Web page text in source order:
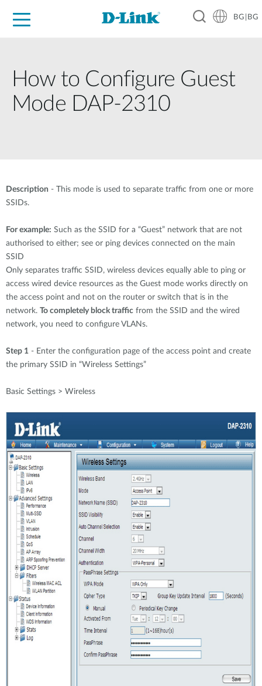
BG|BG
How to Configure Guest
Mode DAP-2310
Description - This mode is used to separate traffic from one or more
SSIDs.
For example: Such as the SSID for a “Guest” network that are not
authorised to either; see or ping devices connected on the main
SSID
Only separates traffic SSID, wireless devices equally able to ping or
access wired device resources as the Guest mode works directly on
the access point and not on the router or switch that is in the
network. To completely block traffic from the SSID and the wired
network, you need to configure VLANs.
Step 1 - Enter the configuration page of the access point and create
the primary SSID in “Wireless Settings”
Basic Settings > Wireless